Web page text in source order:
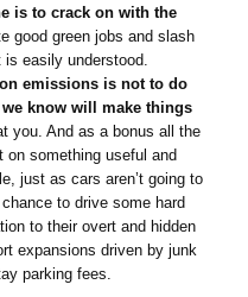
is to crack on with the
good green jobs and slash
easily understood.
emissions is not to do
know will make things
you. And as a bonus all the
on something useful and
just as cars aren’t going to
to drive some hard
to their overt and hidden
expansions driven by junk
parking fees.